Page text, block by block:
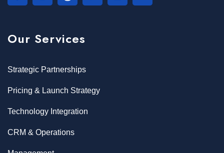
Our Services
Strategic Partnerships
Pricing & Launch Strategy
Technology Integration
CRM & Operations